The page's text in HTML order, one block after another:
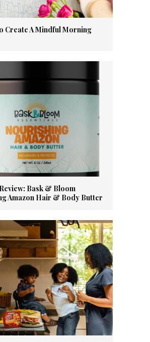
Create A Mindful Morning
Bask & Bloom
Amazon Hair & Body Butter